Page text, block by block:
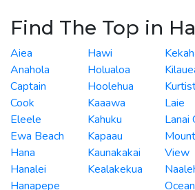
Find The Top in
Aiea
Anahola
Captain
Cook
Eleele
Ewa Beach
Hana
Hanalei
Hanapepe
Hawi
Holualoa
Hoolehua
Kaaawa
Kahuku
Kapaau
Kaunakakai
Kealakekua
Laie
Lanai
View
Ocean